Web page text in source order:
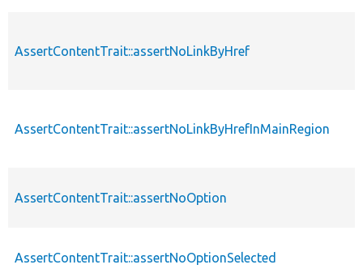
AssertContentTrait::assertNoLinkByHref
AssertContentTrait::assertNoLinkByHrefInMainRegion
AssertContentTrait::assertNoOption
AssertContentTrait::assertNoOptionSelected